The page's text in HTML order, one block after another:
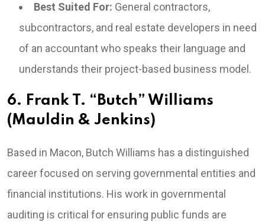
Best Suited For: General contractors,
subcontractors, and real estate developers in need
of an accountant who speaks their language and
understands their project-based business model.
6. Frank T. “Butch” Williams
(Mauldin & Jenkins)
Based in Macon, Butch Williams has a distinguished
career focused on serving governmental entities and
financial institutions. His work in governmental
auditing is critical for ensuring public funds are